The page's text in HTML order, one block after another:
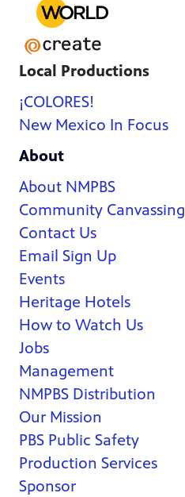
Local Productions
¡COLORES!
New Mexico In Focus
About
About NMPBS
Community Canvassing
Contact Us
Email Sign Up
Events
Heritage Hotels
How to Watch Us
Jobs
Management
NMPBS Distribution
Our Mission
PBS Public Safety
Production Services
Sponsor